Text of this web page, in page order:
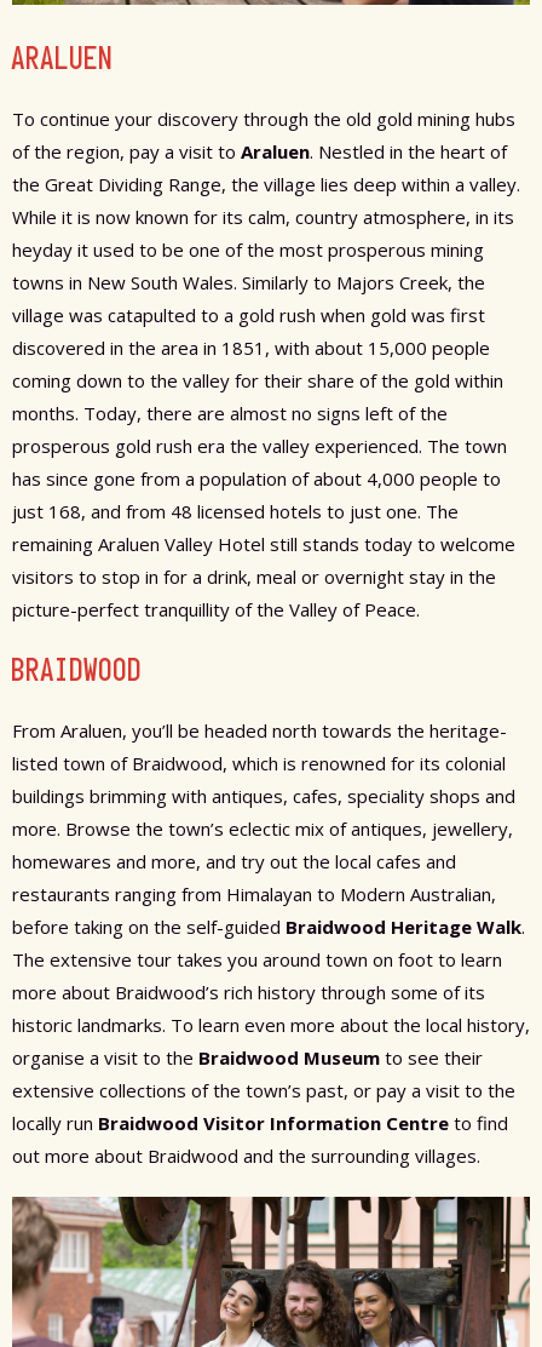
ARALUEN
To continue your discovery through the old gold mining hubs
of the region, pay a visit to Araluen. Nestled in the heart of
the Great Dividing Range, the village lies deep within a valley.
While it is now known for its calm, country atmosphere, in its
heyday it used to be one of the most prosperous mining
towns in New South Wales. Similarly to Majors Creek, the
village was catapulted to a gold rush when gold was first
discovered in the area in 1851, with about 15,000 people
coming down to the valley for their share of the gold within
months. Today, there are almost no signs left of the
prosperous gold rush era the valley experienced. The town
has since gone from a population of about 4,000 people to
just 168, and from 48 licensed hotels to just one. The
remaining Araluen Valley Hotel still stands today to welcome
visitors to stop in for a drink, meal or overnight stay in the
picture-perfect tranquillity of the Valley of Peace.
BRAIDWOOD
From Araluen, you’ll be headed north towards the heritage-
listed town of Braidwood, which is renowned for its colonial
buildings brimming with antiques, cafes, speciality shops and
more. Browse the town’s eclectic mix of antiques, jewellery,
homewares and more, and try out the local cafes and
restaurants ranging from Himalayan to Modern Australian,
before taking on the self-guided Braidwood Heritage Walk.
The extensive tour takes you around town on foot to learn
more about Braidwood’s rich history through some of its
historic landmarks. To learn even more about the local history,
organise a visit to the Braidwood Museum to see their
extensive collections of the town’s past, or pay a visit to the
locally run Braidwood Visitor Information Centre to find
out more about Braidwood and the surrounding villages.